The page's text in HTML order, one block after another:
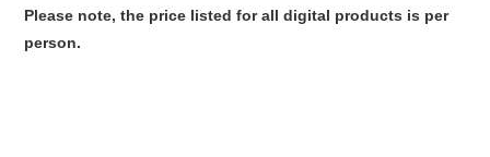
Please note, the price listed for all digital products is per
person.